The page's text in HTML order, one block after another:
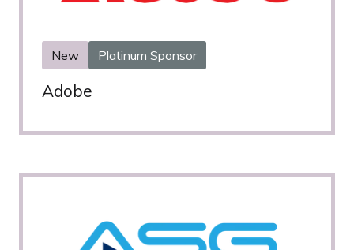
New Platinum Sponsor
Adobe